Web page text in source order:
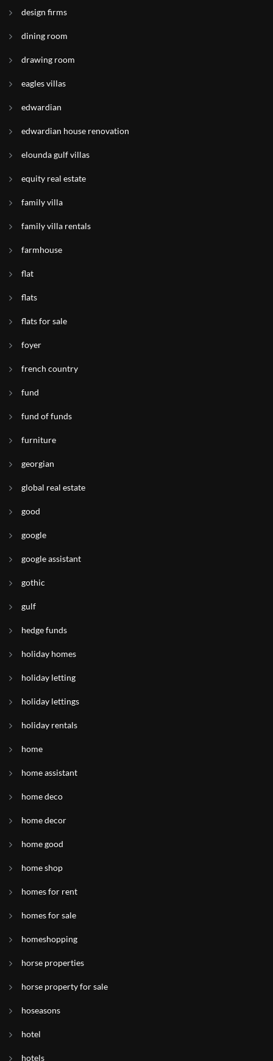
design firms
dining room
drawing room
eagles villas
edwardian
edwardian house renovation
elounda gulf villas
equity real estate
family villa
family villa rentals
farmhouse
flat
flats
flats for sale
foyer
french country
fund
fund of funds
furniture
georgian
global real estate
good
google
google assistant
gothic
gulf
hedge funds
holiday homes
holiday letting
holiday lettings
holiday rentals
home
home assistant
home deco
home decor
home good
home shop
homes for rent
homes for sale
homeshopping
horse properties
horse property for sale
hoseasons
hotel
hotels